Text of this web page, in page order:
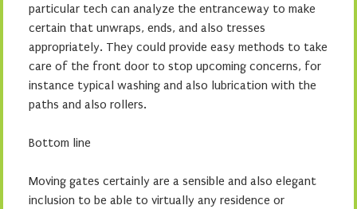
particular tech can analyze the entranceway to make
certain that unwraps, ends, and also tresses
appropriately. They could provide easy methods to take
care of the front door to stop upcoming concerns, for
instance typical washing and also lubrication with the
paths and also rollers.
Bottom line
Moving gates certainly are a sensible and also elegant
inclusion to be able to virtually any residence or